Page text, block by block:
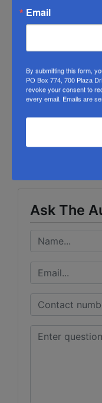
West
Ask The
Email
By submitting this form,
PO Box 774, 700 Plaza
revoke your consent to
every email. Emails are